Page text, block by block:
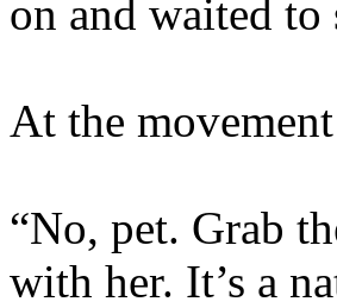
on and waited
At the
“No, pet. Grab
with her. It’s a